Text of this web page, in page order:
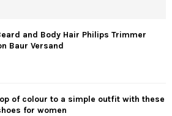
and Body Hair Philips Trimmer
Baur Versand
of colour to a simple outfit with these
for women